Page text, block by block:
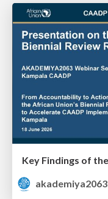
akademiya2063